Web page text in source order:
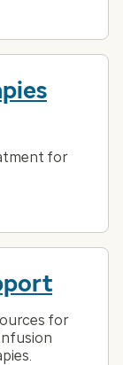
for
for